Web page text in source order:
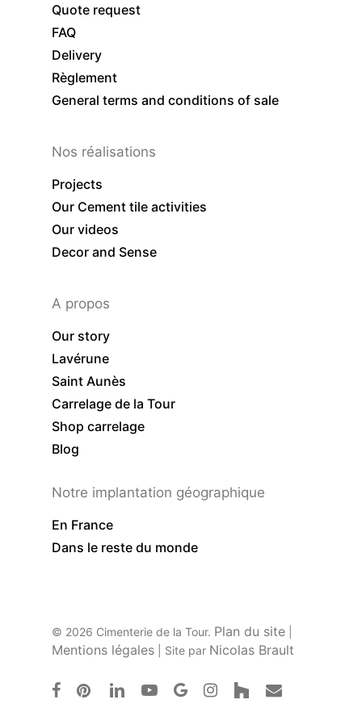
Quote request
FAQ
Delivery
Règlement
General terms and conditions of sale
Nos réalisations
Projects
Our Cement tile activities
Our videos
Decor and Sense
A propos
Our story
Lavérune
Saint Aunès
Carrelage de la Tour
Shop carrelage
Blog
Notre implantation géographique
En France
Dans le reste du monde
© 2026 Cimenterie de la Tour. Plan du site
Mentions légales | Site par Nicolas Brault
facebookpinterestlinkedinyoutubegoogle-instagramhouzzemail